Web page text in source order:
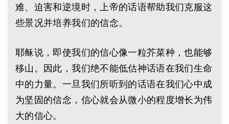
难、迫害和逆境时，上帝的话语帮助我们克服这
些景况并培养我们的信念。
耶稣说，即使我们的信心像一粒芥菜种，也能够
移山。因此，我们绝不能低估神话语在我们生命
中的力量。一旦我们所听到的话语在我们心中成
为坚固的信念，信心就会从微小的程度增长为伟
大的信心。